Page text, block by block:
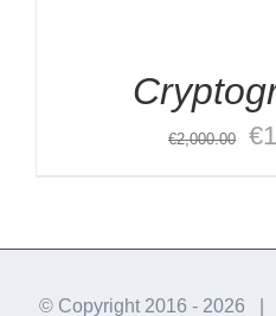
€2,000.00 €
© Copyright 2016 - 2026 |